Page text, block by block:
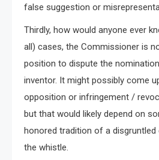
false suggestion or
Thirdly, how would anyone ever
all) cases, the Commissioner is
position to dispute the
inventor. It might possibly come
opposition or infringement /
but that would likely depend on
honored tradition of a disgruntled
the whistle.